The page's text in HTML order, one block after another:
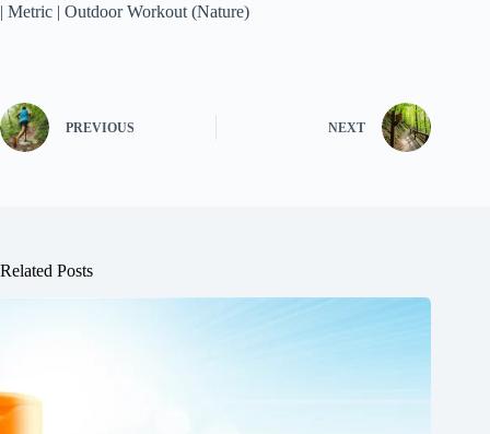
| Metric | Outdoor Workout (Nature)
PREVIOUS NEXT
Related Posts